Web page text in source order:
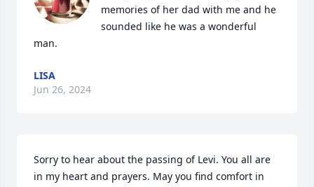
memories of her dad with me and he
sounded like he was a wonderful
man.
LISA
Jun 26, 2024
Sorry to hear about the passing of Levi. You all are
in my heart and prayers. May you find comfort in